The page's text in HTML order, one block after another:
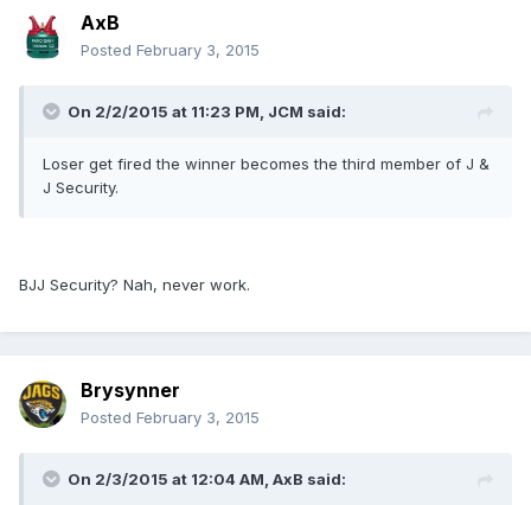
AxB
Posted February 3, 2015
On 2/2/2015 at 11:23 PM, JCM said:
Loser get fired the winner becomes the third member of J &
J Security.
BJJ Security? Nah, never work.
Brysynner
Posted February 3, 2015
On 2/3/2015 at 12:04 AM, AxB said: